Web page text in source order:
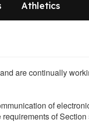
Athletics
are continually
of
requirements of Section